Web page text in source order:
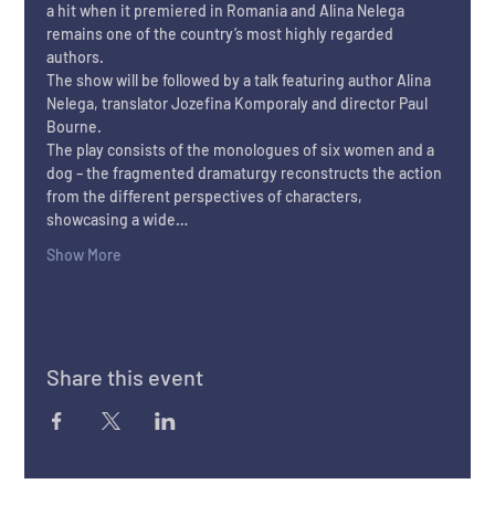
a hit when it premiered in Romania and Alina Nelega
remains one of the country’s most highly regarded
authors.
The show will be followed by a talk featuring author Alina
Nelega, translator Jozefina Komporaly and director Paul
Bourne.
The play consists of the monologues of six women and a
dog – the fragmented dramaturgy reconstructs the action
from the different perspectives of characters,
showcasing a wide…
Show More
Share this event